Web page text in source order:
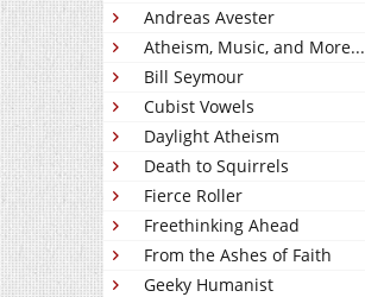
Andreas Avester
Atheism, Music, and More...
Bill Seymour
Cubist Vowels
Daylight Atheism
Death to Squirrels
Fierce Roller
Freethinking Ahead
From the Ashes of Faith
Geeky Humanist